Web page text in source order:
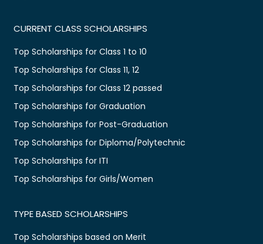
CURRENT CLASS SCHOLARSHIPS
Top Scholarships for Class 1 to 10
Top Scholarships for Class 11, 12
Top Scholarships for Class 12 passed
Top Scholarships for Graduation
Top Scholarships for Post-Graduation
Top Scholarships for Diploma/Polytechnic
Top Scholarships for ITI
Top Scholarships for Girls/Women
TYPE BASED SCHOLARSHIPS
Top Scholarships based on Merit